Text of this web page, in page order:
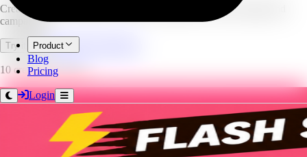
Product
Blog
Pricing
Login
Create high-converting ad visuals for products, services, apps, and
campaigns.
Try it now Open full workspace
10 credits per image.